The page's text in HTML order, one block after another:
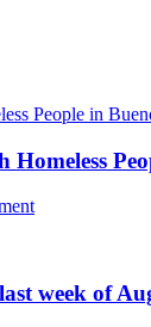
week of